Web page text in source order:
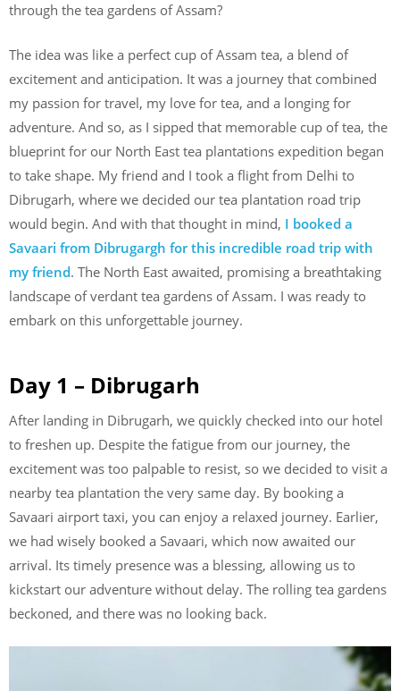
through the tea gardens of Assam?
The idea was like a perfect cup of Assam tea, a blend of
excitement and anticipation. It was a journey that combined
my passion for travel, my love for tea, and a longing for
adventure. And so, as I sipped that memorable cup of tea, the
blueprint for our North East tea plantations expedition began
to take shape. My friend and I took a flight from Delhi to
Dibrugarh, where we decided our tea plantation road trip
would begin. And with that thought in mind, I booked a
Savaari from Dibrugargh for this incredible road trip with
my friend. The North East awaited, promising a breathtaking
landscape of verdant tea gardens of Assam. I was ready to
embark on this unforgettable journey.
Day 1 – Dibrugarh
After landing in Dibrugarh, we quickly checked into our hotel
to freshen up. Despite the fatigue from our journey, the
excitement was too palpable to resist, so we decided to visit a
nearby tea plantation the very same day. By booking a
Savaari airport taxi, you can enjoy a relaxed journey. Earlier,
we had wisely booked a Savaari, which now awaited our
arrival. Its timely presence was a blessing, allowing us to
kickstart our adventure without delay. The rolling tea gardens
beckoned, and there was no looking back.